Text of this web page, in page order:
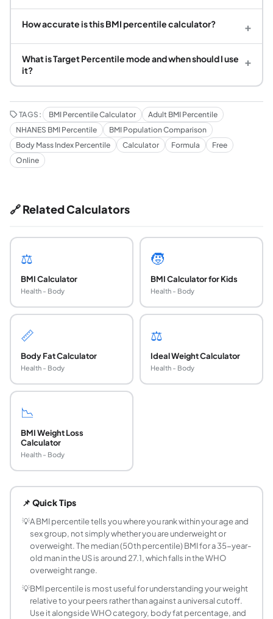
How accurate is this BMI percentile calculator? +
What is Target Percentile mode and when should I use
it?
+
TAGS: BMI Percentile Calculator
Adult BMI Percentile
NHANES BMI Percentile
BMI Population Comparison
Body Mass Index Percentile
Calculator Formula
Free
Online
🔗 Related Calculators
⚖️
BMI Calculator
Health - Body
🧒
BMI Calculator for Kids
Health - Body
📏
Body Fat Calculator
Health - Body
⚖️
Ideal Weight Calculator
Health - Body
📉
BMI Weight Loss
Calculator
Health - Body
An adult BMI percentile is a number from 1 to 99 that
What is a healthy BMI percentile range for
There is no universally agreed healthy percentile range
How is adult BMI percentile different from child
For children aged 2 to 19, the CDC uses BMI-for-age
What NHANES data does this calculator use?
This calculator uses approximate BMI percentile
Why do men and women have different BMI
Men and women have different body composition
📌 Quick Tips
💡A BMI percentile tells you where you rank within your age and
sex group, not simply whether you are underweight or
overweight. The median (50th percentile) BMI for a 35-year-
old man in the US is around 27.1, which falls in the WHO
overweight range.
💡BMI percentile is most useful for understanding your weight
relative to your peers rather than against a universal cutoff.
Use it alongside WHO category, body fat percentage, and